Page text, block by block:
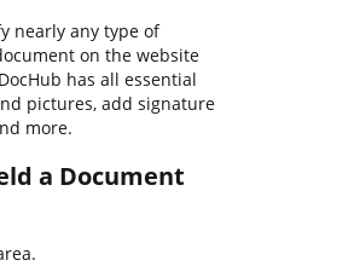
nearly any type of
on the website
has all essential
pictures, add signature
more.
a Document